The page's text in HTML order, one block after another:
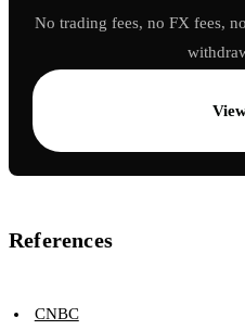
No trading fees, no FX fees,
References
CNBC